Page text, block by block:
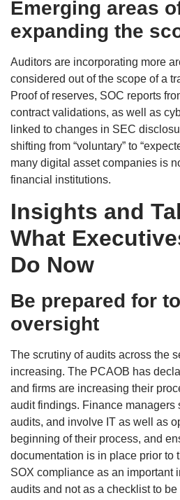
Emerging areas
expanding the
Auditors are incorporating more
considered out of the scope of a
Proof of reserves, SOC reports
contract validations, as well as
linked to changes in SEC
shifting from “voluntary” to
many digital asset companies is
financial institutions.
Insights and
What
Do Now
Be prepared for
oversight
The scrutiny of audits across the
increasing. The PCAOB has
and firms are increasing their
audit findings. Finance managers
audits, and involve IT as well as
beginning of their process, and
documentation is in place prior to
SOX compliance as an important
audits and not as a checklist to